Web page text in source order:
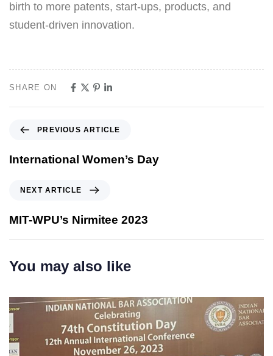
birth to more patents, start-ups, products, and
student-driven innovation.
SHARE ON
PREVIOUS ARTICLE
International Women’s Day
NEXT ARTICLE
MIT-WPU’s Nirmitee 2023
You may also like